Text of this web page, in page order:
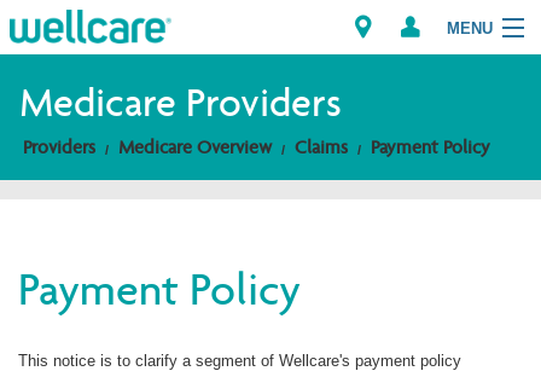
MENU
Explore Plans
Providers
Brokers
Medicare Providers
Providers Medicare Overview Claims Payment Policy
Payment Policy
This notice is to clarify a segment of Wellcare's payment policy